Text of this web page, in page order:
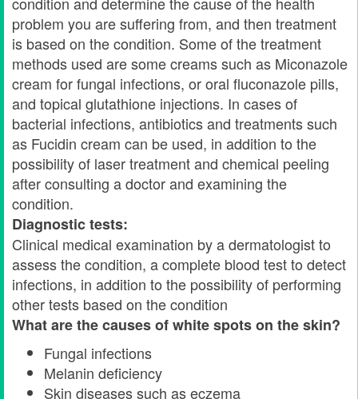
problem you are suffering from, and then treatment
is based on the condition. Some of the treatment
methods used are some creams such as Miconazole
cream for fungal infections, or oral fluconazole pills,
and topical glutathione injections. In cases of
bacterial infections, antibiotics and treatments such
as Fucidin cream can be used, in addition to the
possibility of laser treatment and chemical peeling
after consulting a doctor and examining the
condition.
Diagnostic tests:
Clinical medical examination by a dermatologist to
assess the condition, a complete blood test to detect
infections, in addition to the possibility of performing
other tests based on the condition
What are the causes of white spots on the skin?
Fungal infections
Melanin deficiency
Skin diseases such as eczema